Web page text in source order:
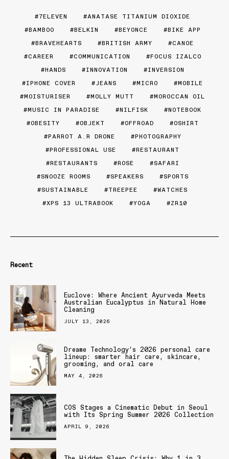
7ELEVEN
ANATASE TITANIUM DIOXIDE
BAMBOO
BELKIN BEYONCE
BIKE APP
BRAVEHEARTS
BRITISH ARMY
CANOE
CAREER
COMMUNICATION
FOCUS IZALCO
HANDS
INNOVATION
INVERSION
IPHONE COVER
JEANS MICRO
MOBILE
MOISTURISER
MOLLY MUTT
MOROCCAN OIL
MUSIC IN PARADISE
NILFISK
NOTEBOOK
OBESITY
OBJEKT OFFROAD
OSHIRT
PARROT A.R DRONE
PHOTOGRAPHY
PROFESSIONAL USE
RESTAURANT
RESTAURANTS
ROSE
SAFARI
SNOOZE ROOMS
SPEAKERS
SPORTS
SUSTAINABLE
TREEPEE
WATCHES
XPS 13 ULTRABOOK
YOGA ZR10
Recent
Euclove: Where Ancient Ayurveda Meets
Australian Eucalyptus in Natural Home
Cleaning
JULY 13, 2026
Dreame Technology’s 2026 personal care
lineup: smarter hair care, skincare,
grooming, and oral care
MAY 4, 2026
COS Stages a Cinematic Debut in Seoul
with Its Spring Summer 2026 Collection
APRIL 9, 2026